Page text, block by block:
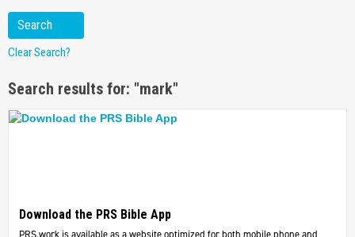
Clear Search?
Search results for: "mark"
Download the PRS Bible App